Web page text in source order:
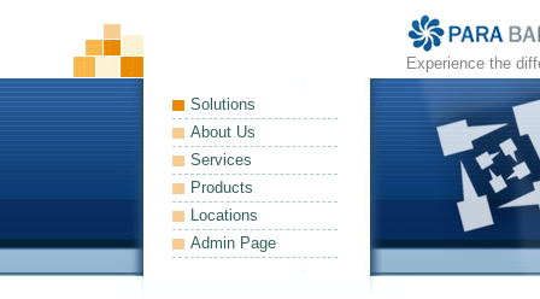
Experience the
Solutions
About Us
Services
Products
Locations
Admin Page